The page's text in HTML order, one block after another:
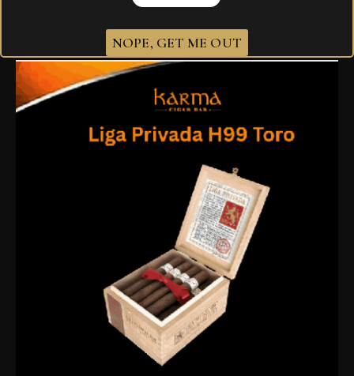
Drew Estate Liga Privada H99 Super Ancho
NOPE, GET ME OUT